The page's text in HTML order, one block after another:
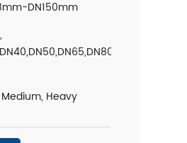
DN150mm
Heavy